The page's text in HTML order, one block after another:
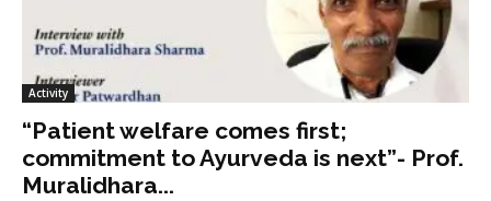
Activity
“Patient welfare comes first;
commitment to Ayurveda is next”- Prof.
Muralidhara...